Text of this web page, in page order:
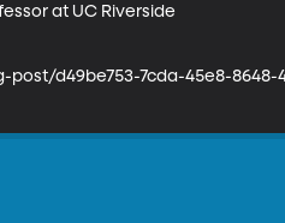
at UC Riverside
post/d49be753-7cda-45e8-